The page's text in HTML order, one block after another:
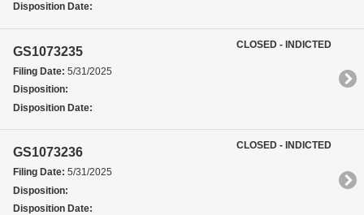
Disposition Date:
GS1073235
Filing Date: 5/31/2025
Disposition:
Disposition Date:
CLOSED - INDICTED
GS1073236
Filing Date: 5/31/2025
Disposition:
Disposition Date:
CLOSED - INDICTED